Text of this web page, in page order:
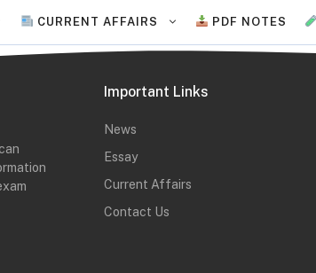
CURRENT AFFAIRS PDF NOTES
Important Links
News
Essay
Current Affairs
Contact Us